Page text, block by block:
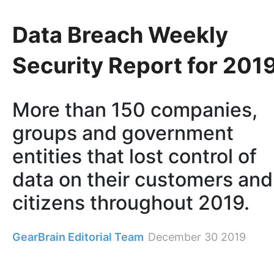
Data Breach Weekly
Security Report for
More than 150 companies,
groups and government
entities that lost control of
data on their customers and
citizens throughout 2019.
GearBrain Editorial Team December 30 2019